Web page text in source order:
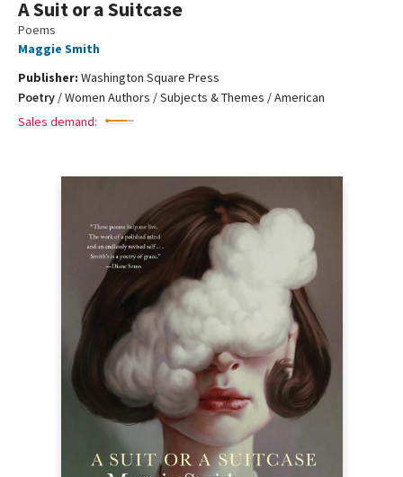
A Suit or a Suitcase
Poems
Maggie Smith
Publisher: Washington Square Press
Poetry /Women Authors / Subjects & Themes / American
Sales demand: